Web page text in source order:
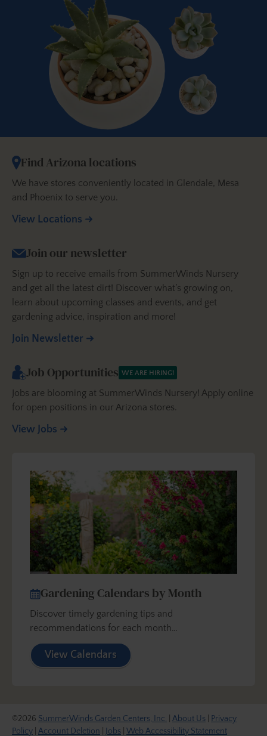
Find Arizona locations
We have stores conveniently located in Glendale, Mesa
and Phoenix to serve you.
View Locations
Join our newsletter
Sign up to receive emails from SummerWinds Nursery
and get all the latest dirt! Discover what’s growing on,
learn about upcoming classes and events, and get
gardening advice, inspiration and more!
Join Newsletter
Job Opportunities WE ARE HIRING!
Jobs are blooming at SummerWinds Nursery! Apply online
for open positions in our Arizona stores.
View Jobs
Gardening Calendars by Month
Discover timely gardening tips and
recommendations for each month…
View Calendars
©2026 SummerWinds Garden Centers, Inc. About Us
Privacy
Policy Account Deletion Jobs Web Accessibility Statement